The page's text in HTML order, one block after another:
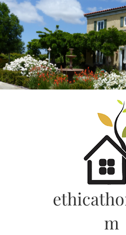
Skip
to
content
m